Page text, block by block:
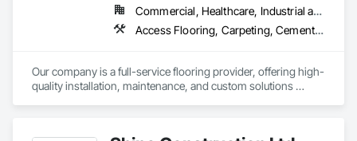
Commercial, Healthcare, Industrial and Energy, Infrastructure, Institutional, Residential
Access Flooring, Carpeting, Cementitious and Reactive Waterproofing, Cementitious Wall Panels, Ceramic Tile Faced Panels, Ceramic Tiling, Cleaning Services, Concrete, Demolition, Final Cleaning, Flooring, Flooring Treatment, Glass Mosaic Tiling, Interior Design, Interior Wall Paneling, Manufactured Masonry, Masonry, Project Management and Coordination, Specialty Flooring, Stone Tiling, Terrazzo Flooring, Tile, Wall Carpeting, Waterproofing, Wood Flooring
Our company is a full-service flooring provider, offering high-
quality installation, maintenance, and custom solutions